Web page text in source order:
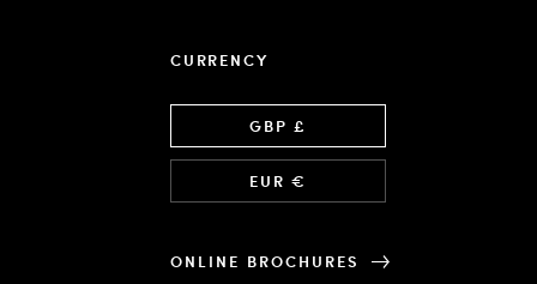
CURRENCY
GBP £
EUR €
ONLINE BROCHURES